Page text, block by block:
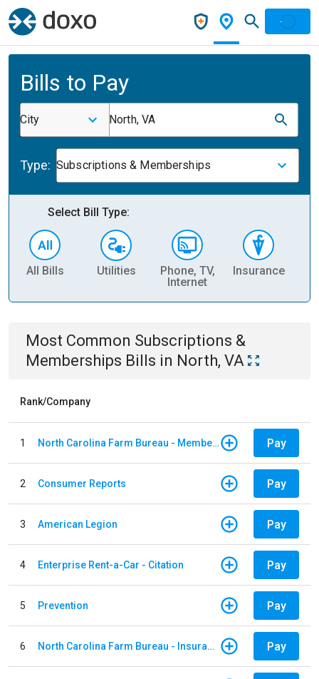
Bills to Pay
City North, VA
Type: Subscriptions & Memberships
Select Bill Type:
All Bills Utilities
Phone, TV,
Internet
Insurance
Most Common Subscriptions &
Memberships Bills in North, VA
Rank/Company
1 North Carolina Farm Bureau - Member Dues Pay
2 Consumer Reports Pay
3 American Legion Pay
4 Enterprise Rent-a-Car - Citation Pay
5 Prevention Pay
6 North Carolina Farm Bureau - Insurance Pay